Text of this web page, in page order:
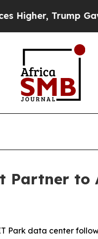
Trump Gave
Partner to
Park data center